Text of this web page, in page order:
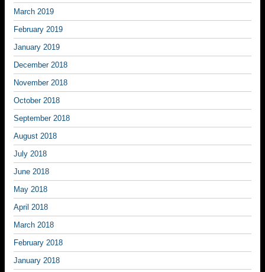
March 2019
February 2019
January 2019
December 2018
November 2018
October 2018
September 2018
August 2018
July 2018
June 2018
May 2018
April 2018
March 2018
February 2018
January 2018